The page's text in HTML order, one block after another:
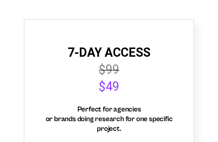
7-DAY ACCESS
$99
$49
Perfect for agencies
or brands doing research for one specific
project.